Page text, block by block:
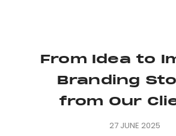
From Idea to
Branding
from Our
27 JUNE 2025